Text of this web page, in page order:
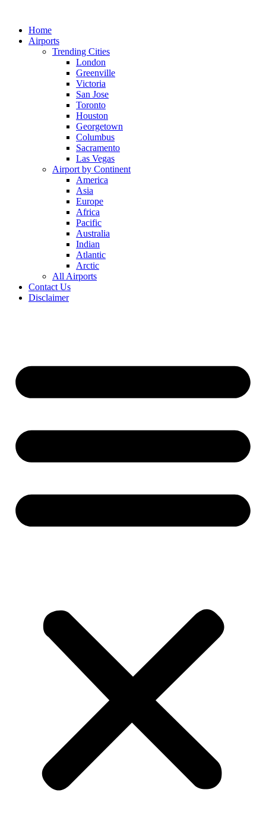
contentHome
Airports
Trending Cities
London
Greenville
Victoria
San Jose
Toronto
Houston
Georgetown
Columbus
Sacramento
Las Vegas
Airport by Continent
America
Asia
Europe
Africa
Pacific
Australia
Indian
Atlantic
Arctic
All Airports
Contact Us
Disclaimer